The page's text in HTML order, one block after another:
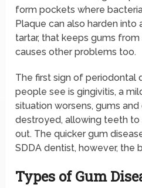
form pockets where
Plaque can also harden into
tartar, that keeps gums
causes other problems too.
The first sign of periodontal
people see is gingivitis, a
situation worsens, gums
destroyed, allowing teeth
out. The quicker gum
SDDA dentist, however, the
Types of Gum